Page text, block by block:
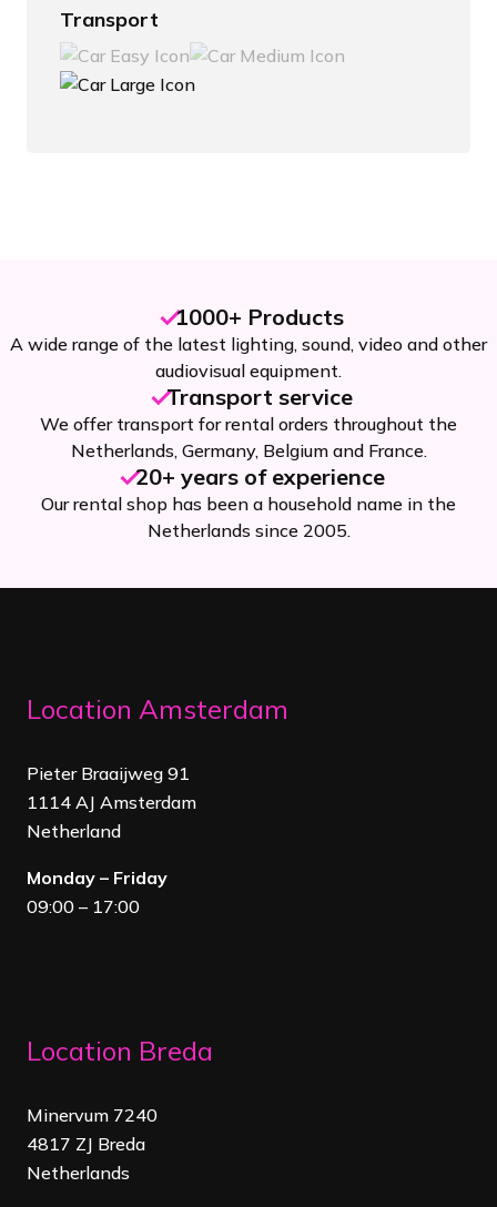
Transport
1000+ Products
A wide range of the latest lighting, sound, video and other
audiovisual equipment.
Transport service
We offer transport for rental orders throughout the
Netherlands, Germany, Belgium and France.
20+ years of experience
Our rental shop has been a household name in the
Netherlands since 2005.
Location Amsterdam
Pieter Braaijweg 91
1114 AJ Amsterdam
Netherland
Monday – Friday
09:00 – 17:00
Location Breda
Minervum 7240
4817 ZJ Breda
Netherlands